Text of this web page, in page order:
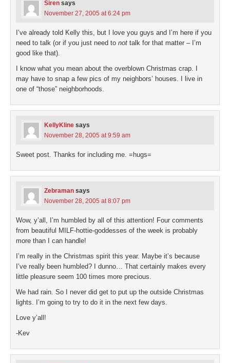
Siren says
November 27, 2005 at 6:24 pm
I’ve already told Kelly this, but I love you guys and I’m here if you
need to talk (or if you just need to not talk for that matter – I’m
good like that).
I know what you mean about the overblown Christmas crap. I
may have to snap a few pics of my neighbors’ houses. I live in
one of “those” neighborhoods.
KellyKline says
November 28, 2005 at 9:59 am
Sweet post. Thanks for including me. =hugs=
Zebraman says
November 28, 2005 at 8:07 pm
Wow, y’all, I’m humbled by all of this attention! Four comments
from beautiful MILF-hottie-goddesses of the week is probably
more than I can handle!
I’m really in the Christmas spirit this year. Maybe it’s because
I’ve really been humbled? I dunno… That certainly makes every
little pleasure seem 100 times more precious.
We had rain. So I never did get to put up the outside Christmas
lights. I’m going to try to do it in the next few days.
Love y’all!
-Kev